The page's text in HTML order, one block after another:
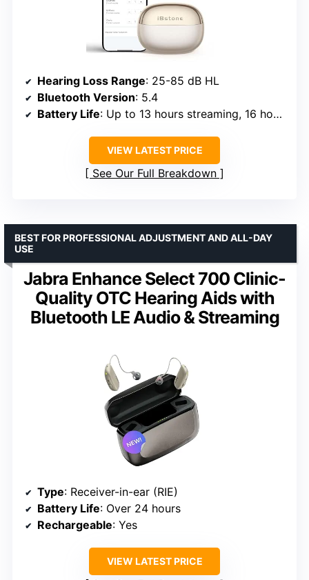
Hearing Loss Range: 25-85 dB HL
Bluetooth Version: 5.4
Battery Life: Up to 13 hours streaming, 16 hours hearing assistance
VIEW LATEST PRICE
See Our Full Breakdown
Jabra Enhance Select 700 Clinic-
Quality OTC Hearing Aids with
Bluetooth LE Audio & Streaming
BEST FOR PROFESSIONAL ADJUSTMENT AND ALL-DAY
USE
Type: Receiver-in-ear (RIE)
Battery Life: Over 24 hours
Rechargeable: Yes
VIEW LATEST PRICE